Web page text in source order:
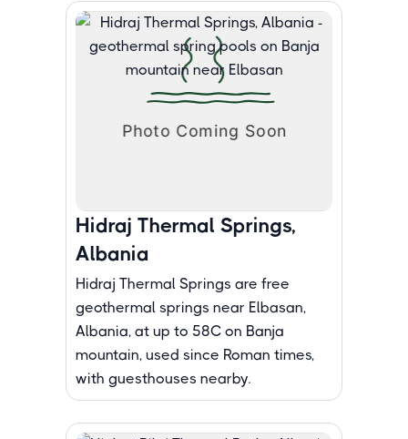
Hidraj Thermal Springs,
Albania
Hidraj Thermal Springs are free
geothermal springs near Elbasan,
Albania, at up to 58C on Banja
mountain, used since Roman times,
with guesthouses nearby.